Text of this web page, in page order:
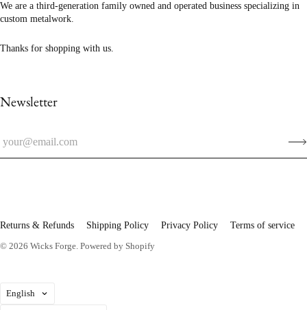
We are a third-generation family owned and operated business specializing in
custom metalwork.
Thanks for shopping with us.
Newsletter
Returns & Refunds Shipping Policy Privacy Policy
Terms of service
© 2026 Wicks Forge. Powered by Shopify
Language
English